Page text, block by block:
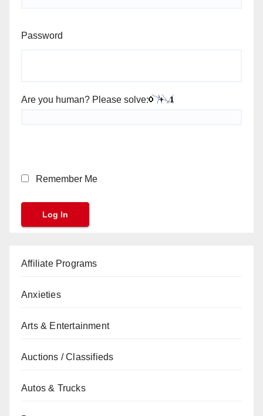
Password
Are you human? Please solve:
Remember Me
Affiliate Programs
Anxieties
Arts & Entertainment
Auctions / Classifieds
Autos & Trucks